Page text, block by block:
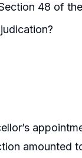
48 of
amounted